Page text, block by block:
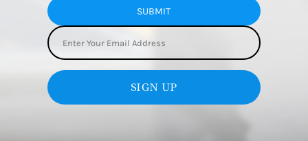
SUBMIT
SIGN UP